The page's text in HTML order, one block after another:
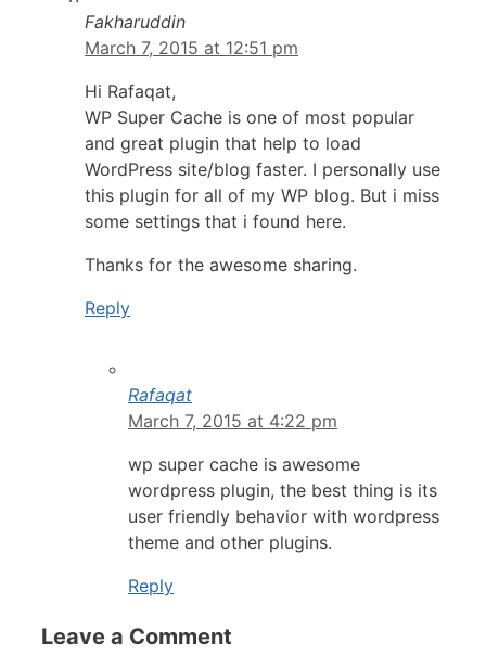
Fakharuddin
March 7, 2015 at 12:51 pm
Hi Rafaqat,
WP Super Cache is one of most popular
and great plugin that help to load
WordPress site/blog faster. I personally use
this plugin for all of my WP blog. But i miss
some settings that i found here.
Thanks for the awesome sharing.
Reply
Rafaqat
March 7, 2015 at 4:22 pm
wp super cache is awesome
wordpress plugin, the best thing is its
user friendly behavior with wordpress
theme and other plugins.
Reply
Leave a Comment